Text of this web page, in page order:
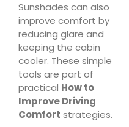
Sunshades can also
improve comfort by
reducing glare and
keeping the cabin
cooler. These simple
tools are part of
practical How to
Improve Driving
Comfort strategies.